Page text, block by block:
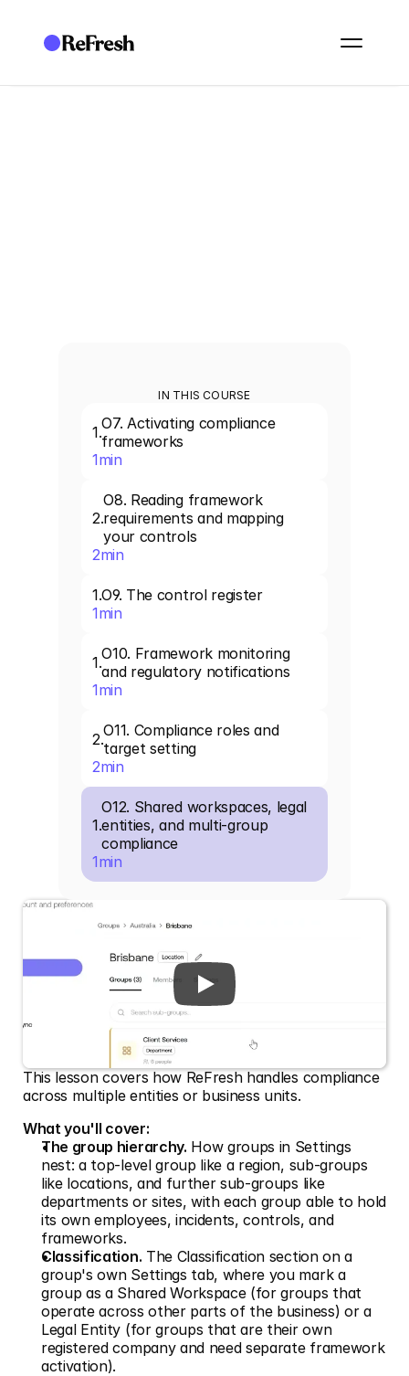
This lesson covers how ReFresh handles compliance
across multiple entities or business units.
What you'll cover:
The group hierarchy. How groups in Settings
nest: a top-level group like a region, sub-groups
like locations, and further sub-groups like
departments or sites, with each group able to hold
its own employees, incidents, controls, and
frameworks.
Classification. The Classification section on a
group's own Settings tab, where you mark a
group as a Shared Workspace (for groups that
operate across other parts of the business) or a
Legal Entity (for groups that are their own
registered company and need separate framework
activation).
IN THIS COURSE
1.O7. Activating compliance
frameworks
1min
2.
O8. Reading framework
requirements and mapping
your controls
2min
1.O9. The control register
1min
1.O10. Framework monitoring
and regulatory notifications
1min
2.O11. Compliance roles and
target setting
2min
1.
O12. Shared workspaces, legal
entities, and multi-group
compliance
1min